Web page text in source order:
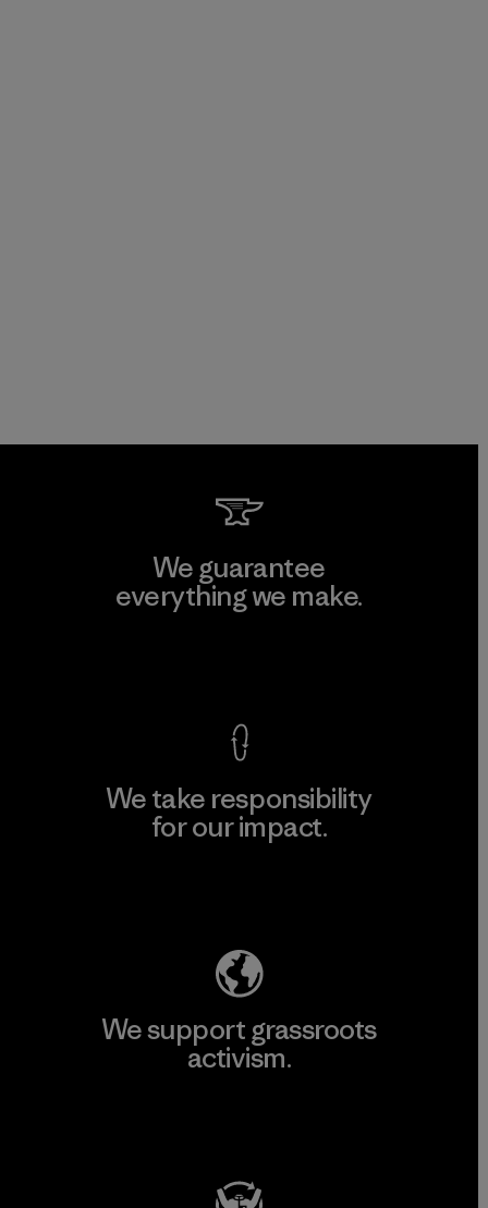
We guarantee
everything we make.
We take responsibility
for our impact.
We support grassroots
activism.